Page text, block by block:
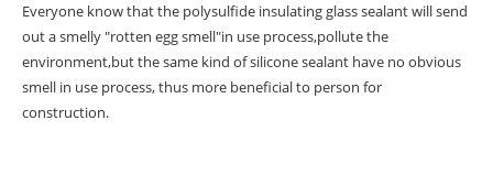
Everyone know that the polysulfide insulating glass sealant will send
out a smelly "rotten egg smell"in use process,pollute the
environment,but the same kind of silicone sealant have no obvious
smell in use process, thus more beneficial to person for
construction.